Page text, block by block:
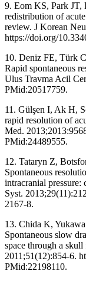
9. Eom KS, Park
redistribution of
review. J Korean
https://doi.org/
10. Deniz FE, Türk
Rapid spontaneous
Ulus Travma Acil
PMid:20517759.
11. Gülşen I, Ak H,
rapid resolution of
Med.
PMid:24489555.
12. Tataryn Z,
Spontaneous
intracranial pressure:
Syst.
2167-8.
13. Chida K,
Spontaneous slow
space through a
2011;51(12):854-6.
PMid:22198110.